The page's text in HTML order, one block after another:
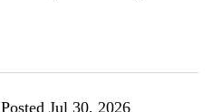
Posted Jul 30, 2026